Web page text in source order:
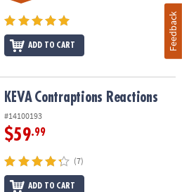
ADD TO CART
KEVA Contraptions Reactions
#14100193
$59.99
(7)
ADD TO CART
Feedback